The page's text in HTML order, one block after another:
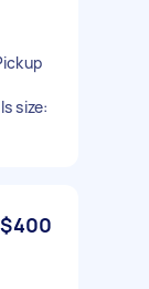
size:
$400